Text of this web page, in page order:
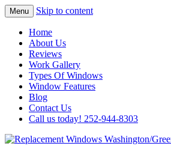
Replacement
Washington/
Installation In The
Area
Menu Skip to content
Home
About Us
Reviews
Work Gallery
Types Of Windows
Window Features
Blog
Contact Us
Call us today! 252-944-8303